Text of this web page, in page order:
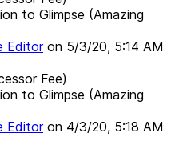
to Glimpse (Amazing
Editoron 5/3/20, 5:14 AM
Fee)
to Glimpse (Amazing
Editoron 4/3/20, 5:18 AM